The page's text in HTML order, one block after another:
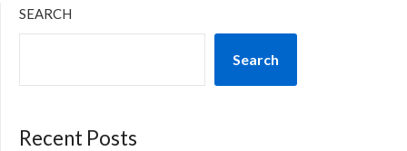
SEARCH
Search
Recent Posts